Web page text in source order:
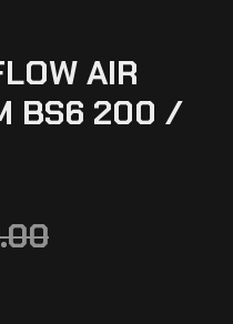
AIR
BS6 200 /